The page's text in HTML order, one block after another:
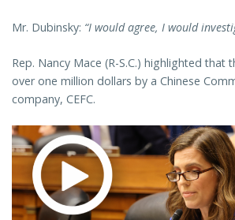
Mr. Dubinsky: “I would agree, I would
Rep. Nancy Mace (R-S.C.) highlighted that
over one million dollars by a Chinese
company, CEFC.